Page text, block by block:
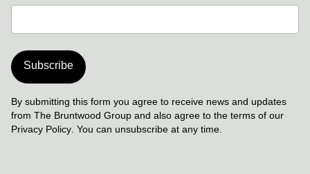
Subscribe
By submitting this form you agree to receive news and updates
from The Bruntwood Group and also agree to the terms of our
Privacy Policy . You can unsubscribe at any time.